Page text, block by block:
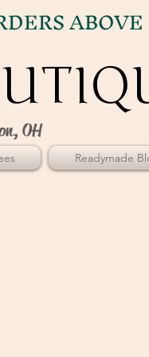
OH
Readymade